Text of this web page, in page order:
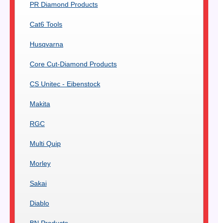
PR Diamond Products
Cat6 Tools
Husqvarna
Core Cut-Diamond Products
CS Unitec - Eibenstock
Makita
RGC
Multi Quip
Morley
Sakai
Diablo